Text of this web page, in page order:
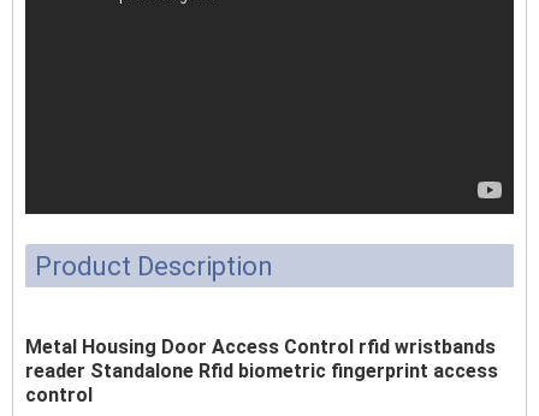
Product Description
Metal Housing Door Access Control rfid wristbands
reader Standalone Rfid biometric fingerprint access
control